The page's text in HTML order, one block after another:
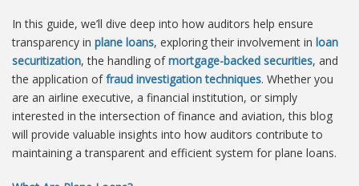
In this guide, we’ll dive deep into how auditors help ensure
transparency in plane loans, exploring their involvement in loan
securitization, the handling ofmortgage-backed securities, and
the application offraud investigation techniques. Whether you
are an airline executive, a financial institution, or simply
interested in the intersection of finance and aviation, this blog
will provide valuable insights into how auditors contribute to
maintaining a transparent and efficient system for plane loans.